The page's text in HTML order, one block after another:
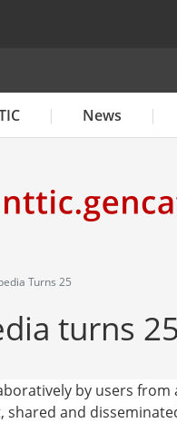
News
Turns 25
turns 25
by users
shared and